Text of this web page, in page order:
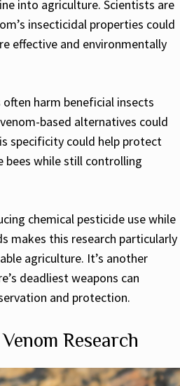
into agriculture. Scientists are
insecticidal properties could
effective and environmentally
harm beneficial insects
based alternatives could
specificity could help protect
bees while still controlling
chemical pesticide use while
makes this research particularly
agriculture. It’s another
deadliest weapons can
and protection.
Research